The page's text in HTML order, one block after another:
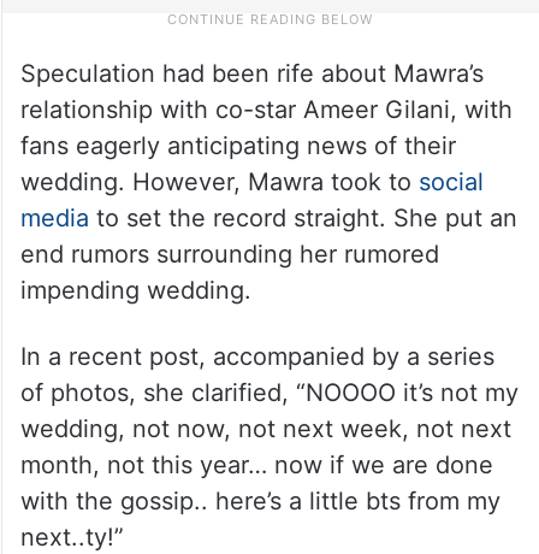
Speculation had been rife about Mawra’s
relationship with co-star Ameer Gilani, with
fans eagerly anticipating news of their
wedding. However, Mawra took to social
media to set the record straight. She put an
end rumors surrounding her rumored
impending wedding.
In a recent post, accompanied by a series
of photos, she clarified, “NOOOO it’s not my
wedding, not now, not next week, not next
month, not this year… now if we are done
with the gossip.. here’s a little bts from my
next..ty!”